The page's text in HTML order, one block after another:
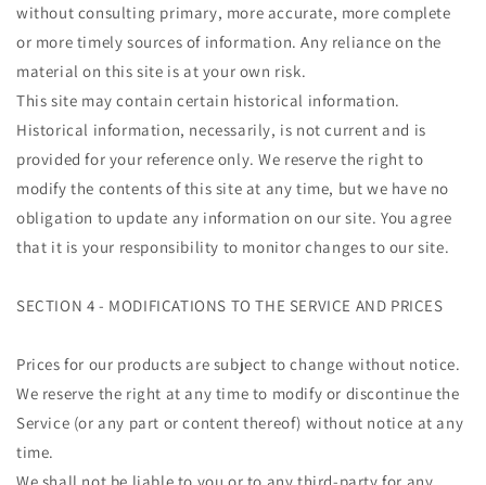
without consulting primary, more accurate, more complete
or more timely sources of information. Any reliance on the
material on this site is at your own risk.
This site may contain certain historical information.
Historical information, necessarily, is not current and is
provided for your reference only. We reserve the right to
modify the contents of this site at any time, but we have no
obligation to update any information on our site. You agree
that it is your responsibility to monitor changes to our site.
SECTION 4 - MODIFICATIONS TO THE SERVICE AND PRICES
Prices for our products are subject to change without notice.
We reserve the right at any time to modify or discontinue the
Service (or any part or content thereof) without notice at any
time.